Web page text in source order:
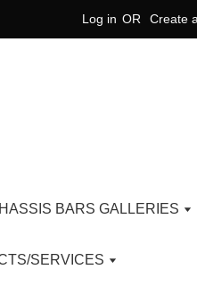
Log in OR Create
BARS GALLERIES
SERVICES